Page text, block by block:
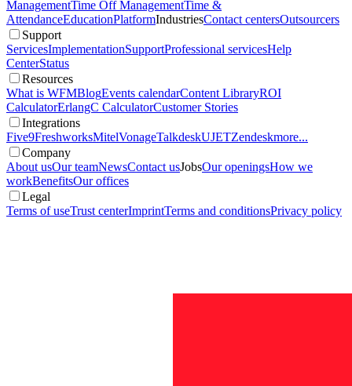
ManagementTime Off ManagementTime &
AttendanceEducationPlatformIndustriesContact centersOutsourcers
Support
ServicesImplementationSupportProfessional servicesHelp
CenterStatus
Resources
What is WFMBlogEvents calendarContent LibraryROI
CalculatorErlangC CalculatorCustomer Stories
Integrations
Five9FreshworksMitelVonageTalkdeskUJETZendeskmore...
Company
About usOur teamNewsContact usJobsOur openingsHow we
workBenefitsOur offices
Legal
Terms of useTrust centerImprintTerms and conditionsPrivacy policy